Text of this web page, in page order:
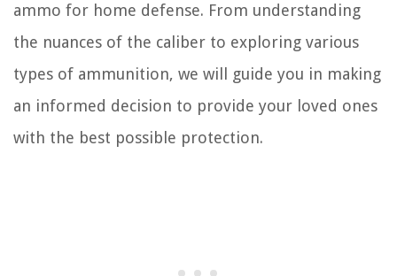
ammo for home defense. From understanding
the nuances of the caliber to exploring various
types of ammunition, we will guide you in making
an informed decision to provide your loved ones
with the best possible protection.